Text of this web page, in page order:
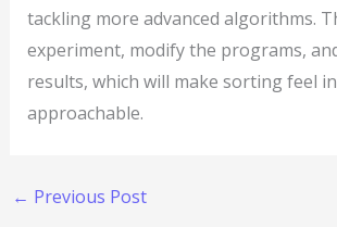
tackling more advanced algorithms.
experiment, modify the programs,
results, which will make sorting feel
approachable.
← Previous Post